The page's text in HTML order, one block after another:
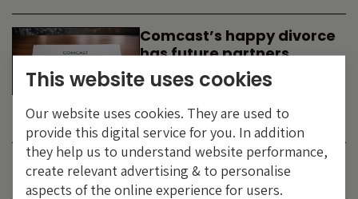
Comcast’s happy divorce
has future partners
waiting in the wings
-
JUNE 2026
This website uses cookies
Our website uses cookies. They are used to
provide this digital service for you. In addition
they help us to understand website performance,
create relevant advertising & to personalise
aspects of the online experience for users.